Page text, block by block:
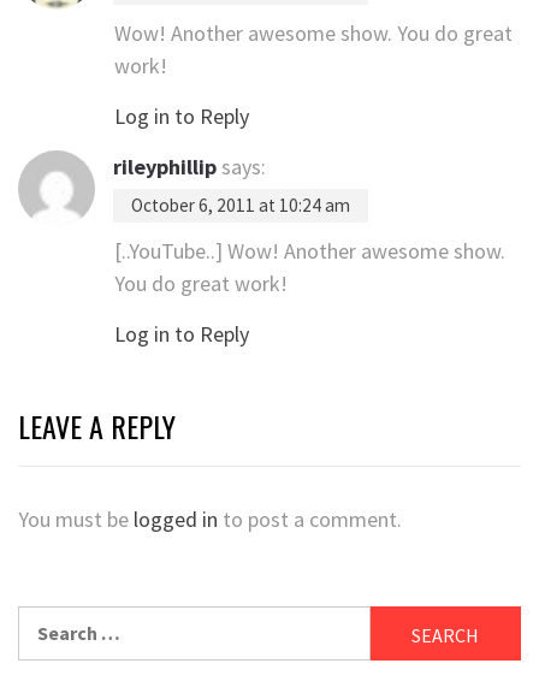
Wow! Another awesome show. You do great
work!
Log in to Reply
rileyphillip says:
October 6, 2011 at 10:24 am
[..YouTube..] Wow! Another awesome show.
You do great work!
Log in to Reply
LEAVE A REPLY
You must be logged in to post a comment.
for: